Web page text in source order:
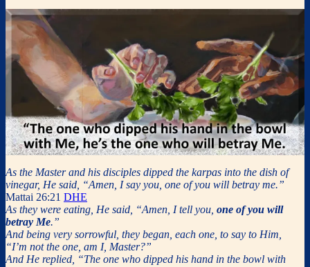
As the Master and his disciples dipped the karpas into the dish of
vinegar, He said, “Amen, I say you, one of you will betray me.”
Mattai 26:21 DHE
As they were eating, He said, “Amen, I tell you, one of you will
betray Me.”
And being very sorrowful, they began, each one, to say to Him,
“I’m not the one, am I, Master?”
And He replied, “The one who dipped his hand in the bowl with